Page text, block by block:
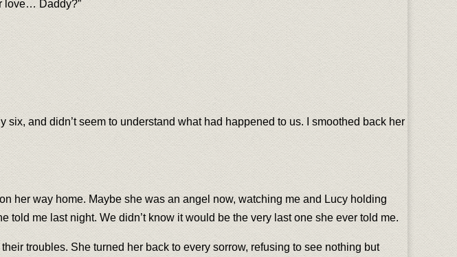
love… Daddy?”
and didn’t seem to understand what had happened to us. I smoothed back her
her way home. Maybe she was an angel now, watching me and Lucy holding
told me last night. We didn’t know it would be the very last one she ever told me.
troubles. She turned her back to every sorrow, refusing to see nothing but